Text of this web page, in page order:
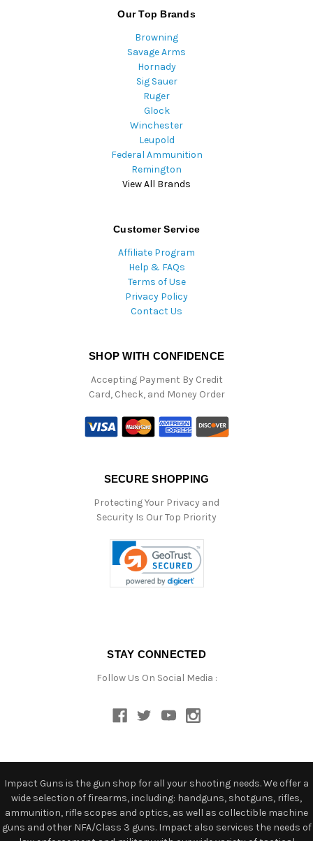
Our Top Brands
Browning
Savage Arms
Hornady
Sig Sauer
Ruger
Glock
Winchester
Leupold
Federal Ammunition
Remington
View All Brands
Customer Service
Affiliate Program
Help & FAQs
Terms of Use
Privacy Policy
Contact Us
SHOP WITH CONFIDENCE
Accepting Payment By Credit
Card, Check, and Money Order
SECURE SHOPPING
Protecting Your Privacy and
Security Is Our Top Priority
STAY CONNECTED
Follow Us On Social Media :
Impact Guns is the gun shop for all your shooting needs. We offer a
wide selection of firearms, including: handguns, shotguns, rifles,
ammunition, rifle scopes and optics, as well as collectible machine
guns and other NFA/Class 3 guns. Impact also services the needs of